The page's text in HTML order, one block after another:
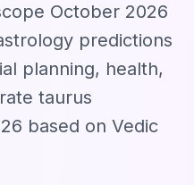
October 2026
predictions
planning, health,
taurus
based on Vedic